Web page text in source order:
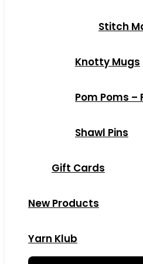
Stitch
Knotty Mugs
Pom Poms –
Shawl Pins
Gift Cards
New Products
Yarn Klub